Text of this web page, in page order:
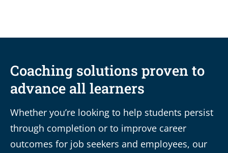
Coaching solutions proven to
advance all learners
Whether you’re looking to help students persist
through completion or to improve career
outcomes for job seekers and employees, our